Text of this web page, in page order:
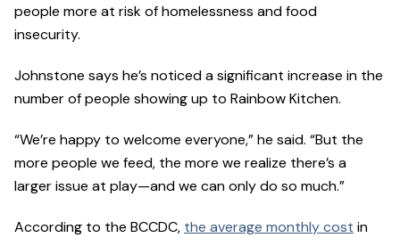
people more at risk of homelessness and food
insecurity.
Johnstone says he’s noticed a significant increase in the
number of people showing up to Rainbow Kitchen.
“We’re happy to welcome everyone,” he said. “But the
more people we feed, the more we realize there’s a
larger issue at play—and we can only do so much.”
According to the BCCDC, the average monthly cost in